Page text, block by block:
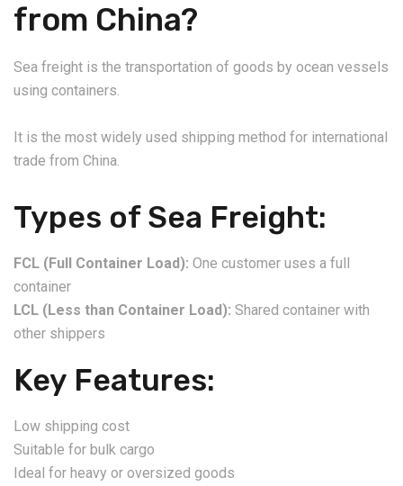
from China?
Sea freight is the transportation of goods by ocean vessels
using containers.
It is the most widely used shipping method for international
trade from China.
Types of Sea Freight:
FCL (Full Container Load): One customer uses a full
container
LCL (Less than Container Load): Shared container with
other shippers
Key Features:
Low shipping cost
Suitable for bulk cargo
Ideal for heavy or oversized goods